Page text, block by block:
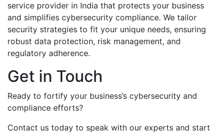
service provider in India that protects your business
and simplifies cybersecurity compliance. We tailor
security strategies to fit your unique needs, ensuring
robust data protection, risk management, and
regulatory adherence.
Get in Touch
Ready to fortify your business’s cybersecurity and
compliance efforts?
Contact us today to speak with our experts and start